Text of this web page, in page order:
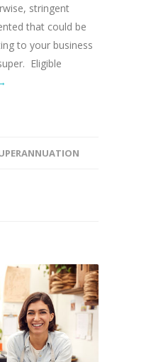
stringent
that could be
to your business
Eligible